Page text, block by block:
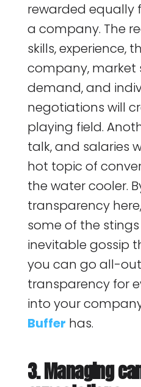
rewarded equally
a company. The
skills, experience,
company, market
demand, and
negotiations will
playing field.
talk, and salaries
hot topic of
the water cooler.
transparency
some of the
inevitable gossip
you can go all-
transparency for
into your
Buffer has.
3. Managing